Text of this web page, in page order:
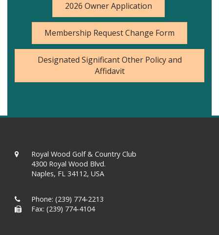
2026 Owner Application
Membership Request Change Form
Designated Significant Other Policy and
Affidavit
Royal Wood Golf & Country Club
4300 Royal Wood Blvd.
Naples, FL 34112, USA
Phone: (239) 774-2213
Fax: (239) 774-4104